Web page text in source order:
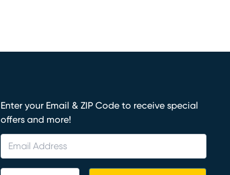
Enter your Email & ZIP Code to receive special
offers and more!